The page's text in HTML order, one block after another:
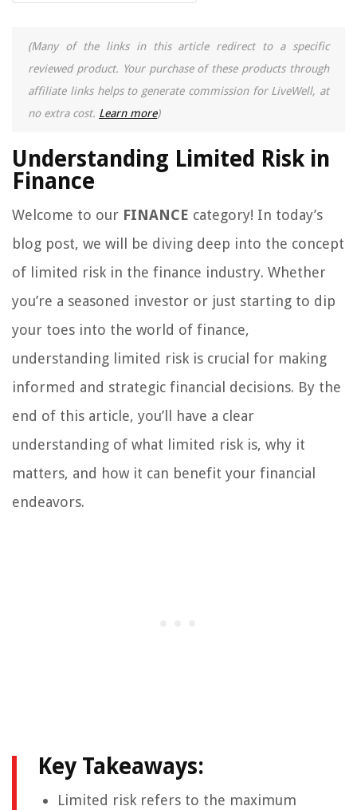
(Many of the links in this article redirect to a specific
reviewed product. Your purchase of these products through
affiliate links helps to generate commission for LiveWell, at
no extra cost. Learn more)
Understanding Limited Risk in
Finance
Welcome to our FINANCE category! In today’s
blog post, we will be diving deep into the concept
of limited risk in the finance industry. Whether
you’re a seasoned investor or just starting to dip
your toes into the world of finance,
understanding limited risk is crucial for making
informed and strategic financial decisions. By the
end of this article, you’ll have a clear
understanding of what limited risk is, why it
matters, and how it can benefit your financial
endeavors.
Key Takeaways:
Limited risk refers to the maximum